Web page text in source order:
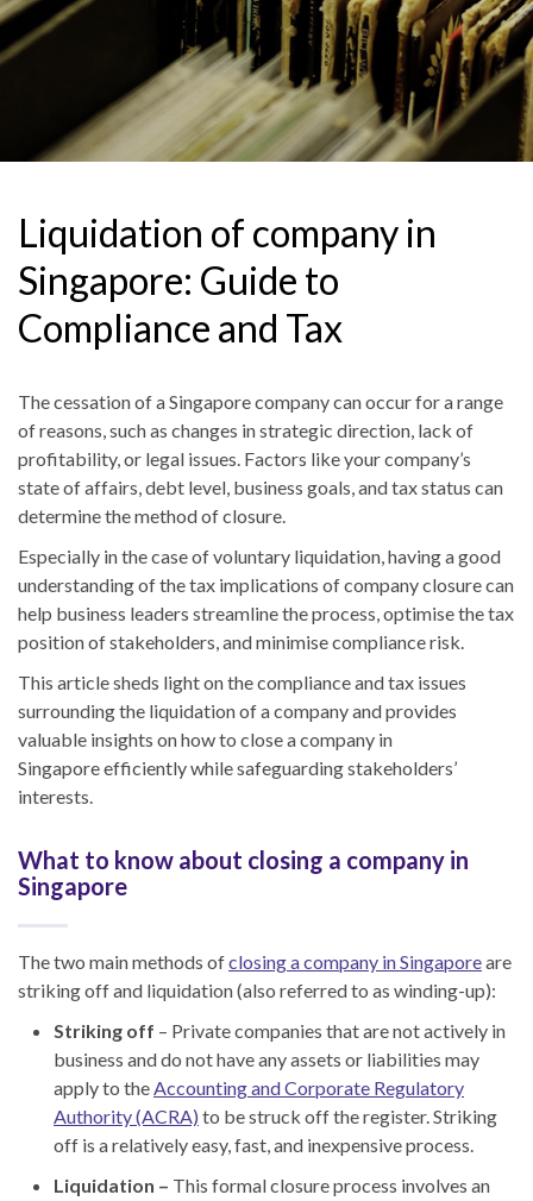
Liquidation of company in
Singapore: Guide to
Compliance and Tax
The cessation of a Singapore company can occur for a range
of reasons, such as changes in strategic direction, lack of
profitability,or legal issues. Factors like your company’s
state of affairs, debt level, business goals,and tax status can
determine the method of closure.
Especially in the case of voluntary liquidation, having a good
understanding of the tax implications of company closure can
help business leaders streamline the process, optimise the tax
position of stakeholders,and minimise compliance risk.
This article sheds light on the compliance and tax issues
surrounding the liquidation of a company and provides
valuable insights onhow to close a company in
Singaporeefficiently while safeguarding stakeholders’
interests.
What to know about closing a company in
Singapore
The two main methods ofclosing a company in Singaporeare
striking off and liquidation (also referred to as winding-up):
Striking off – Private companies that are not actively in
business and do not have any assets or liabilities may
apply to theAccounting and Corporate Regulatory
Authority (ACRA) to be struck off the register. Striking
off is a relatively easy, fast,and inexpensive process.
Liquidation – This formal closure process involves an